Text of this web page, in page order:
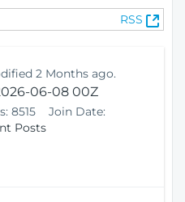
RSS
(
O
2 Months ago.
06-08 00Z
8515
Join Date:
Posts